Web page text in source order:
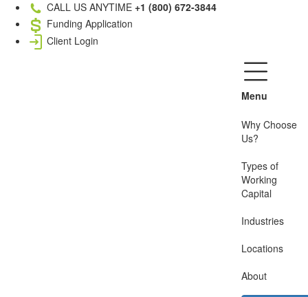
CALL US ANYTIME +1 (800) 672-3844
Funding Application
Client Login
Menu
Why Choose
Us?
Types of
Working
Capital
Industries
Locations
About